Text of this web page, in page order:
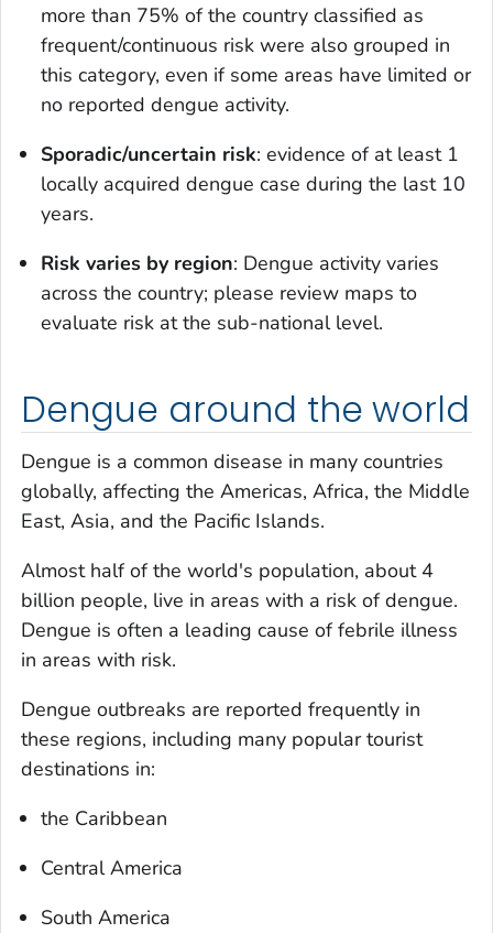
more than 75% of the country classified as
frequent/continuous risk were also grouped in
this category, even if some areas have limited or
no reported dengue activity.
Sporadic/uncertain risk: evidence of at least 1
locally acquired dengue case during the last 10
years.
Risk varies by region: Dengue activity varies
across the country; please review maps to
evaluate risk at the sub-national level.
Dengue around the world
Dengue is a common disease in many countries
globally, affecting the Americas, Africa, the Middle
East, Asia, and the Pacific Islands.
Almost half of the world's population, about 4
billion people, live in areas with a risk of dengue.
Dengue is often a leading cause of febrile illness
in areas with risk.
Dengue outbreaks are reported frequently in
these regions, including many popular tourist
destinations in:
the Caribbean
Central America
South America